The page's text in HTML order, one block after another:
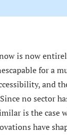
is now
for a
and
no sector
is the case
have